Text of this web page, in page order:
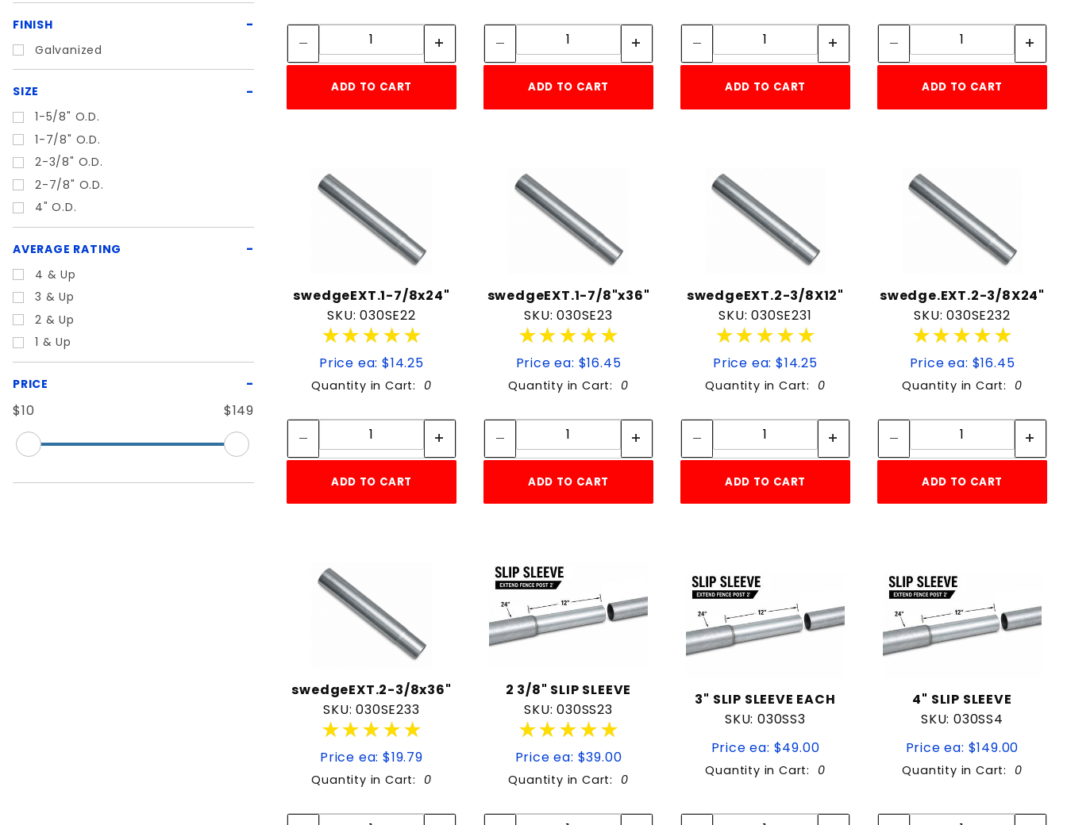
Quantity:
ADD TO CART
Quantity:
ADD TO CART
Quantity:
ADD TO CART
Quantity:
ADD TO CART
swedgeEXT.1-7/8x24"
SKU: 030SE22
★★★★★
★★★★★
Price ea: $14.25
Quantity in Cart: 0
Quantity:
ADD TO CART
swedgeEXT.1-7/8"x36"
SKU: 030SE23
★★★★★
★★★★★
Price ea: $16.45
Quantity in Cart: 0
Quantity:
ADD TO CART
swedgeEXT.2-3/8X12"
SKU: 030SE231
★★★★★
★★★★★
Price ea: $14.25
Quantity in Cart: 0
Quantity:
ADD TO CART
swedge.EXT.2-3/8X24"
SKU: 030SE232
★★★★★
★★★★★
Price ea: $16.45
Quantity in Cart: 0
Quantity:
ADD TO CART
swedgeEXT.2-3/8x36"
SKU: 030SE233
★★★★★
★★★★★
Price ea: $19.79
Quantity in Cart: 0
Quantity:
2 3/8" SLIP SLEEVE
SKU: 030SS23
★★★★★
★★★★★
Price ea: $39.00
Quantity in Cart: 0
Quantity:
3" SLIP SLEEVE EACH
SKU: 030SS3
Price ea: $49.00
Quantity in Cart: 0
Quantity:
4" SLIP SLEEVE
SKU: 030SS4
Price ea: $149.00
Quantity in Cart: 0
Quantity:
FINISH
Galvanized
SIZE
1-5/8" O.D.
1-7/8" O.D.
2-3/8" O.D.
2-7/8" O.D.
4" O.D.
AVERAGE RATING
4 & Up
3 & Up
2 & Up
1 & Up
PRICE
$10 $149